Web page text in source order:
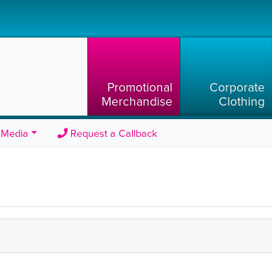
Promotional
Merchandise
Corporate
Clothing
Request a Callback